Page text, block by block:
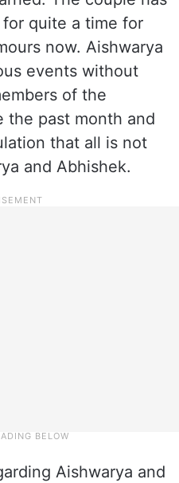
quite a time for
now. Aishwarya
events without
of the
the past month and
that all is not
and Abhishek.
Aishwarya and